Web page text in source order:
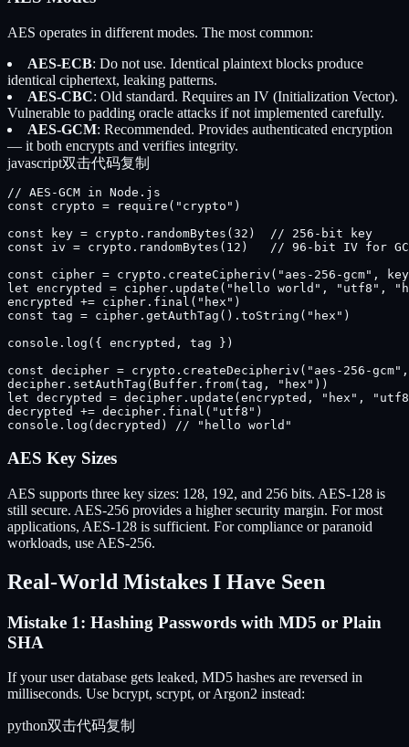
AES operates in different modes. The most common:
AES-ECB: Do not use. Identical plaintext blocks produce
identical ciphertext, leaking patterns.
AES-CBC: Old standard. Requires an IV (Initialization Vector).
Vulnerable to padding oracle attacks if not implemented carefully.
AES-GCM: Recommended. Provides authenticated encryption
— it both encrypts and verifies integrity.
javascript双击代码复制
// AES-GCM in Node.js
const crypto = require("crypto")
const key = crypto.randomBytes(32)  // 256-bit key
const iv = crypto.randomBytes(12)   // 96-bit IV for
const cipher = crypto.createCipheriv("aes-256-gcm",
let encrypted = cipher.update("hello world", "utf8",
encrypted += cipher.final("hex")
const tag = cipher.getAuthTag().toString("hex")
console.log({ encrypted, tag })
const decipher = crypto.createDecipheriv("aes-256-
decipher.setAuthTag(Buffer.from(tag, "hex"))
let decrypted = decipher.update(encrypted, "hex",
decrypted += decipher.final("utf8")
console.log(decrypted) // "hello world"
AES Key Sizes
AES supports three key sizes: 128, 192, and 256 bits. AES-128 is
still secure. AES-256 provides a higher security margin. For most
applications, AES-128 is sufficient. For compliance or paranoid
workloads, use AES-256.
Real-World Mistakes I Have Seen
Mistake 1: Hashing Passwords with MD5 or Plain
SHA
If your user database gets leaked, MD5 hashes are reversed in
milliseconds. Use bcrypt, scrypt, or Argon2 instead:
python双击代码复制